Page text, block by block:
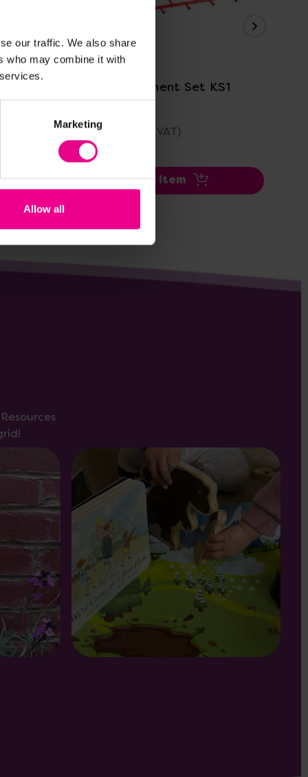
our traffic. We also share
who may combine it with
Marketing
Allow all
View Details
Agility Equipment Set KS1
£1,343.99 (Inc. VAT)
Add Item